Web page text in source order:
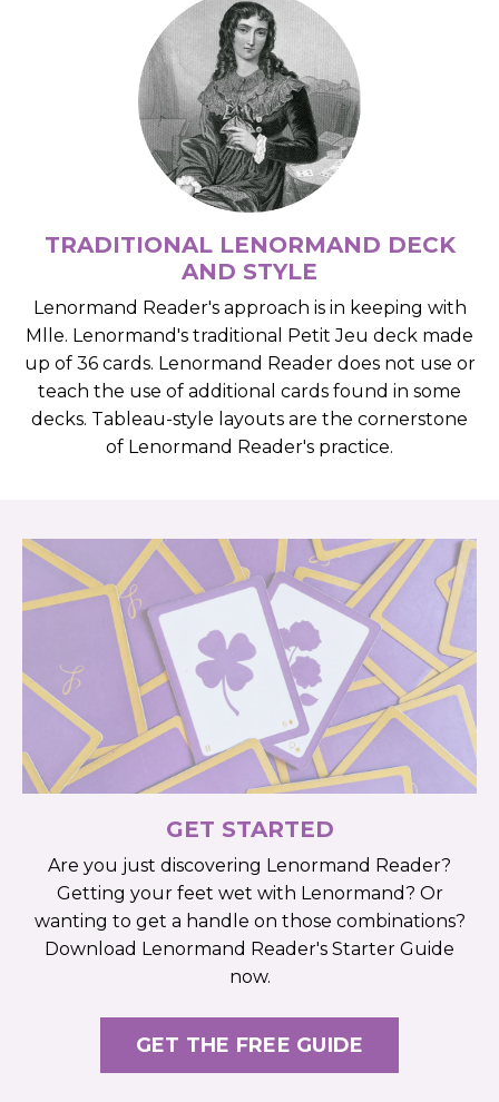
TRADITIONAL LENORMAND DECK
AND STYLE
Lenormand Reader's approach is in keeping with
Mlle. Lenormand's traditional Petit Jeu deck made
up of 36 cards. Lenormand Reader does not use or
teach the use of additional cards found in some
decks. Tableau-style layouts are the cornerstone
of Lenormand Reader's practice.
GET STARTED
Are you just discovering Lenormand Reader?
Getting your feet wet with Lenormand? Or
wanting to get a handle on those combinations?
Download Lenormand Reader's Starter Guide
now.
GET THE FREE GUIDE